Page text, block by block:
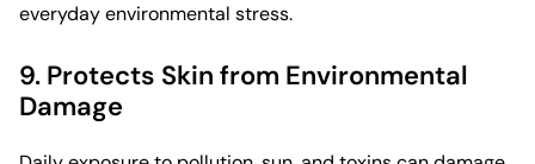
everyday environmental stress.
9. Protects Skin from Environmental
Damage